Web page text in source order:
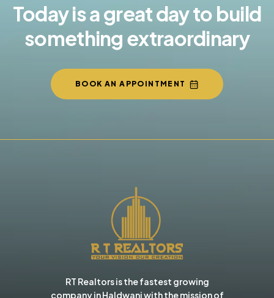
Today is a great day to build
something extraordinary
BOOK AN APPOINTMENT
RT Realtors is the fastest growing
company in Haldwani with the mission of